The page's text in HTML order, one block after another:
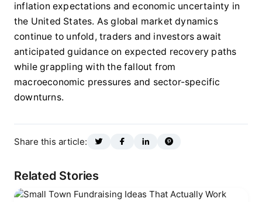
inflation expectations and economic uncertainty in
the United States. As global market dynamics
continue to unfold, traders and investors await
anticipated guidance on expected recovery paths
while grappling with the fallout from
macroeconomic pressures and sector-specific
downturns.
Share this article:
Related Stories